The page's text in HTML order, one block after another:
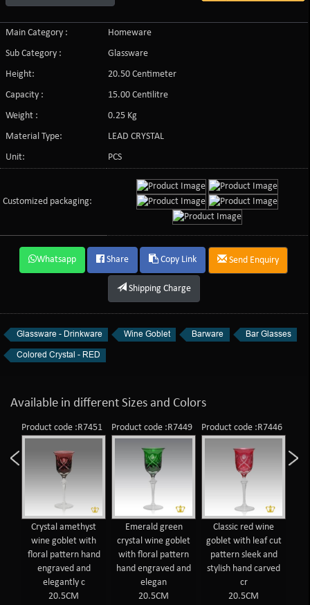
Main Category :
Homeware
Sub Category :
Glassware
Height:
20.50 Centimeter
Capacity :
15.00 Centilitre
Weight :
0.25 Kg
Material Type:
LEAD CRYSTAL
Unit:
PCS
Customized packaging:
Whatsapp Share Copy Link Send Enquiry
Shipping Charge
Glassware - Drinkware Wine Goblet Barware
Bar Glasses
Colored Crystal - RED
Available in different Sizes and Colors
Product code :R7451
Crystal amethyst
wine goblet with
floral pattern hand
engraved and
elegantly c
20.5CM
Product code :R7449
Emerald green
crystal wine goblet
with floral pattern
hand engraved and
elegan
20.5CM
Product code :R7446
Classic red wine
goblet with leaf cut
pattern sleek and
stylish hand carved
cr
20.5CM